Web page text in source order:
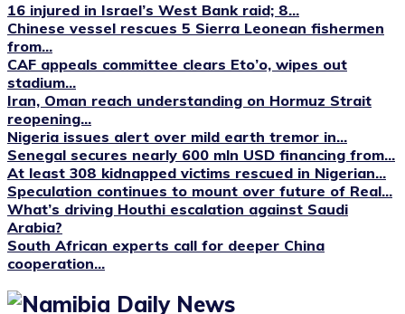
16 injured in Israel’s West Bank raid; 8...
Chinese vessel rescues 5 Sierra Leonean fishermen
from...
CAF appeals committee clears Eto’o, wipes out
stadium...
Iran, Oman reach understanding on Hormuz Strait
reopening...
Nigeria issues alert over mild earth tremor in...
Senegal secures nearly 600 mln USD financing from...
At least 308 kidnapped victims rescued in Nigerian...
Speculation continues to mount over future of Real...
What’s driving Houthi escalation against Saudi
Arabia?
South African experts call for deeper China
cooperation...